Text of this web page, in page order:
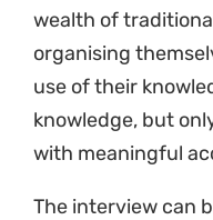
wealth of
organising
use of their
knowledge, but
with meaningful
The interview can